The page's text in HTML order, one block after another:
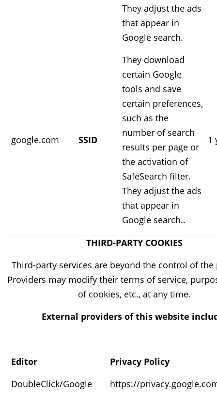
They adjust the ads
that appear in
Google search.
google.com SSID
They download
certain Google
tools and save
certain preferences,
such as the
number of search
results per page or
the activation of
SafeSearch filter.
They adjust the ads
that appear in
Google search..
1
THIRD-PARTY COOKIES
Third-party services are beyond the control of
Providers may modify their terms of service,
of cookies, etc., at any time.
External providers of this website
Editor
Privacy Policy
DoubleClick/Google
https://